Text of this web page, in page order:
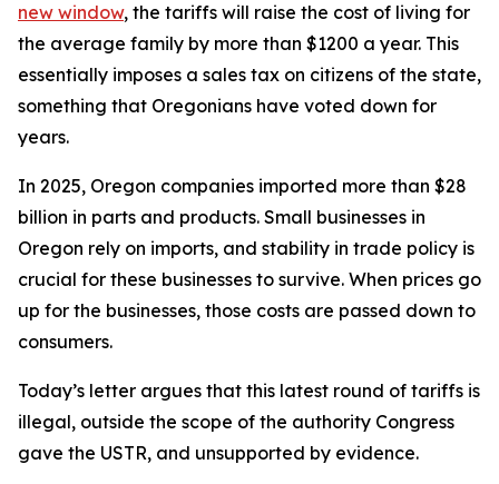
new window, the tariffs will raise the cost of living for
the average family by more than $1200 a year. This
essentially imposes a sales tax on citizens of the state,
something that Oregonians have voted down for
years.
In 2025, Oregon companies imported more than $28
billion in parts and products. Small businesses in
Oregon rely on imports, and stability in trade policy is
crucial for these businesses to survive. When prices go
up for the businesses, those costs are passed down to
consumers.
Today’s letter argues that this latest round of tariffs is
illegal, outside the scope of the authority Congress
gave the USTR, and unsupported by evidence.